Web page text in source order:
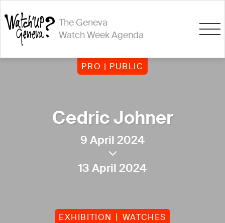
The Geneva
Watch Week Agenda
PRO | PUBLIC
Cedric Johner
9 April 2024
13 April 2024
EXHIBITION WATCHES